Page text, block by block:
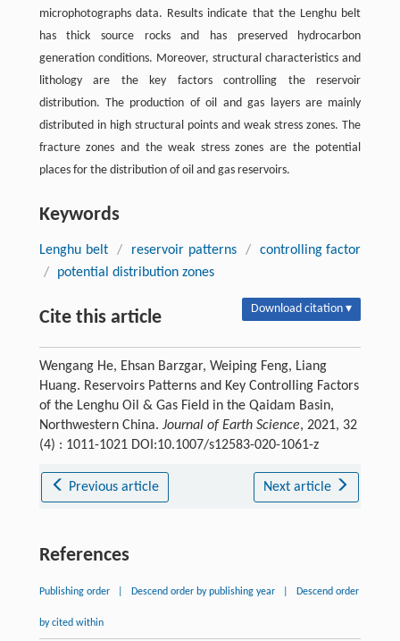
microphotographs data. Results indicate that the Lenghu belt
has thick source rocks and has preserved hydrocarbon
generation conditions. Moreover, structural characteristics and
lithology are the key factors controlling the reservoir
distribution. The production of oil and gas layers are mainly
distributed in high structural points and weak stress zones. The
fracture zones and the weak stress zones are the potential
places for the distribution of oil and gas reservoirs.
Keywords
Lenghu belt / reservoir patterns /
controlling factor
/
potential distribution zones
Cite this article Download citation ▾
Wengang He, Ehsan Barzgar, Weiping Feng, Liang
Huang. Reservoirs Patterns and Key Controlling Factors
of the Lenghu Oil & Gas Field in the Qaidam Basin,
Northwestern China. Journal of Earth Science, 2021, 32
(4) : 1011-1021 DOI:10.1007/s12583-020-1061-z
Previous article Next article
References
Publishing order Descend order by publishing year Descend order
by cited within